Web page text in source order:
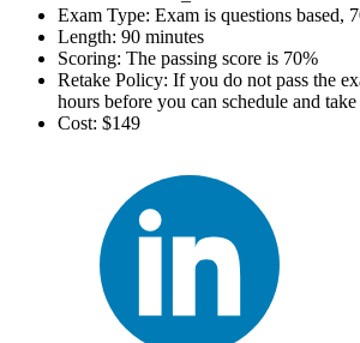
Exam Type: Exam is questions based,
Length: 90 minutes
Scoring: The passing score is 70%
Retake Policy: If you do not pass the
hours before you can schedule and
Cost: $149